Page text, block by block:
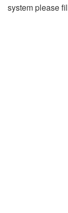
system please